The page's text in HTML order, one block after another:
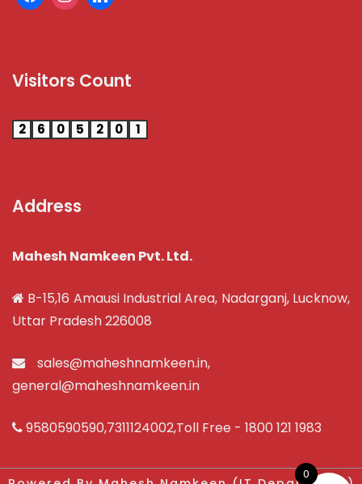
Visitors Count
2 6 0 5 2 0 1
Address
Mahesh Namkeen Pvt. Ltd.
B-15,16 Amausi Industrial Area, Nadarganj, Lucknow,
Uttar Pradesh 226008
sales@maheshnamkeen.in,
general@maheshnamkeen.in
9580590590,7311124002,Toll Free - 1800 121 1983
0